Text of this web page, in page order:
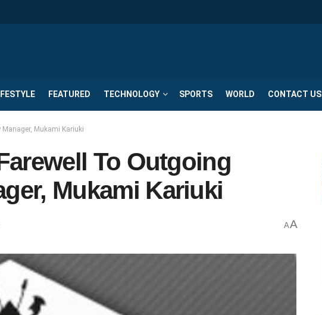
FEATURED TECHNOLOGY SPORTS WORLD CONTACT US
Mukami Kariuki
To Outgoing
Mukami Kariuki
AA